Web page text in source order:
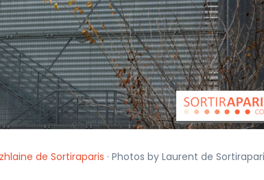
de Sortiraparis · Photos by Laurent de